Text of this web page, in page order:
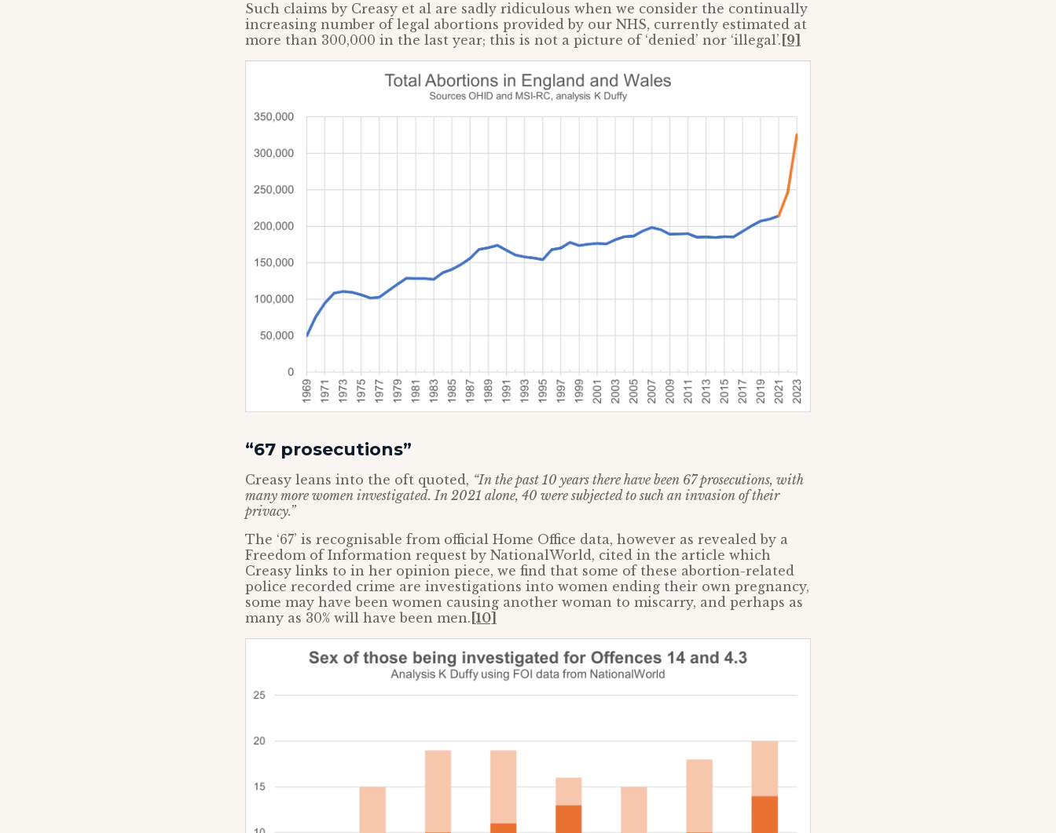
Such claims by Creasy et al are sadly ridiculous when we consider the continually
increasing number of legal abortions provided by our NHS, currently estimated at
more than 300,000 in the last year; this is not a picture of ‘denied’ nor ‘illegal’. [9]
“67 prosecutions”
Creasy leans into the oft quoted, “In the past 10 years there have been 67 prosecutions, with
many more women investigated. In 2021 alone, 40 were subjected to such an invasion of their
privacy.”
The ‘67’ is recognisable from official Home Office data, however as revealed by a
Freedom of Information request by NationalWorld, cited in the article which
Creasy links to in her opinion piece, we find that some of these abortion-related
police recorded crime are investigations into women ending their own pregnancy,
some may have been women causing another woman to miscarry, and perhaps as
many as 30% will have been men. [10]